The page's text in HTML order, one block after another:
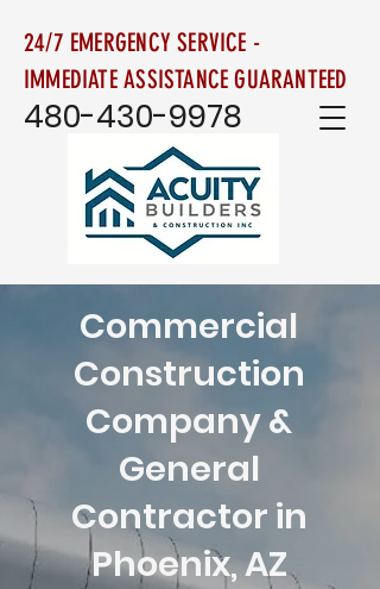
480-430-9978
24/7 EMERGENCY SERVICE -
IMMEDIATE ASSISTANCE GUARANTEED
Commercial
Construction
Company &
General
Contractor in
Phoenix, AZ